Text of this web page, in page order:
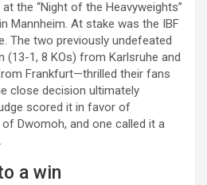
the “Night of the Heavyweights”
Mannheim. At stake was the IBF
The two previously undefeated
(13-1, 8 KOs) from Karlsruhe and
Frankfurt—thrilled their fans
close decision ultimately
scored it in favor of
Dwomoh, and one called it a
a win